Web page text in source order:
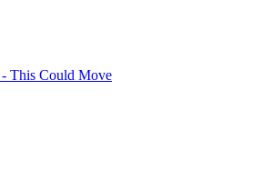
This Could Move